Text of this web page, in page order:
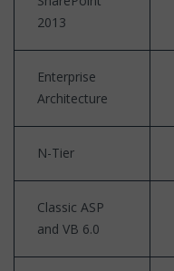
2013
Enterprise
Architecture
N-Tier
Classic ASP
and VB 6.0